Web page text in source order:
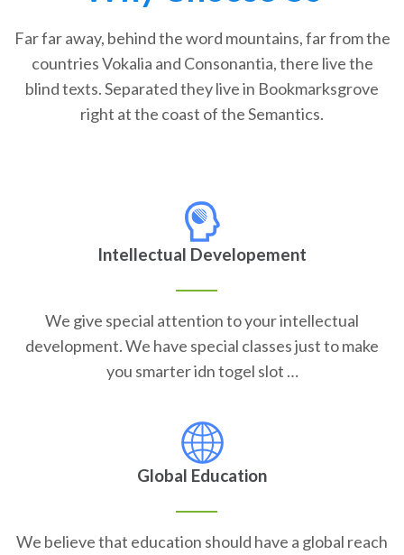
Far far away, behind the word mountains, far from the
countries Vokalia and Consonantia, there live the
blind texts. Separated they live in Bookmarksgrove
right at the coast of the Semantics.
Intellectual Developement
We give special attention to your intellectual
development. We have special classes just to make
you smarter idn togel slot …
Global Education
We believe that education should have a global reach